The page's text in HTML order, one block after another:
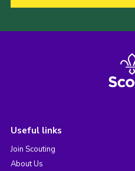
Useful links
Join Scouting
About Us